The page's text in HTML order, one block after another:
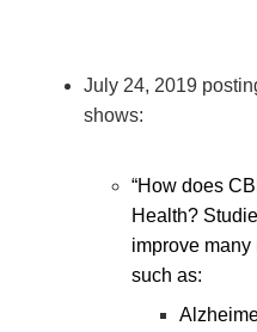
July 24, 2019
shows:
“How does
Health?
improve
such as: